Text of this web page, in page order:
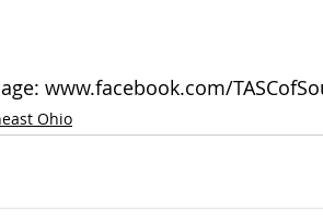
www.facebook.com/
Ohio